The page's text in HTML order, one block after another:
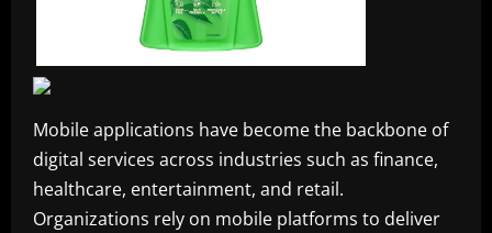
Mobile applications have become the backbone of
digital services across industries such as finance,
healthcare, entertainment, and retail.
Organizations rely on mobile platforms to deliver